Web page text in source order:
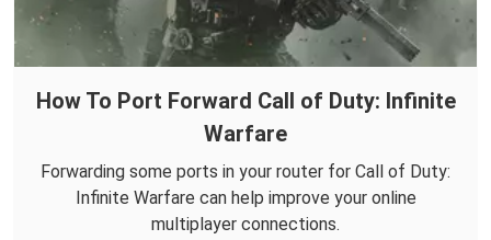
How To Port Forward Call of Duty: Infinite
Warfare
Forwarding some ports in your router for Call of Duty:
Infinite Warfare can help improve your online
multiplayer connections.